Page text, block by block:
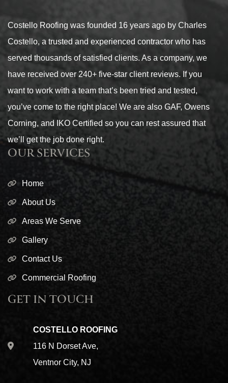
Costello Roofing was founded 16 years ago by Charles
Costello, a trusted and experienced contractor who has
served thousands of satisfied clients. As a company, we
have received over 240+ five-star client reviews. If you
want to work with a team that’s been tried and tested,
you’ve come to the right place! We are also GAF, Owens
Corning, and IKO Certified so you can rest assured that
we’ll get the job done right.
OUR SERVICES
Home
About Us
Areas We Serve
Gallery
Contact Us
Commercial Roofing
GET IN TOUCH
COSTELLO ROOFING
116 N Dorset Ave,
Ventnor City, NJ